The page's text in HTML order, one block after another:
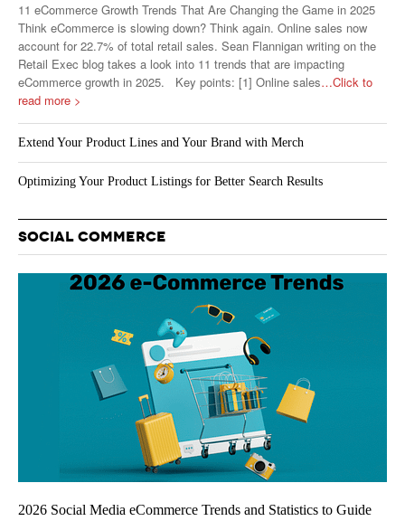
11 eCommerce Growth Trends That Are Changing the Game in 2025
Think eCommerce is slowing down? Think again. Online sales now
account for 22.7% of total retail sales. Sean Flannigan writing on the
Retail Exec blog takes a look into 11 trends that are impacting
eCommerce growth in 2025. Key points: [1] Online sales…Click to
read more >
Extend Your Product Lines and Your Brand with Merch
Optimizing Your Product Listings for Better Search Results
SOCIAL COMMERCE
2026 Social Media eCommerce Trends and Statistics to Guide